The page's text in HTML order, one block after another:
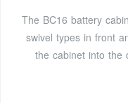
The BC16 battery
swivel types in front
the cabinet into the